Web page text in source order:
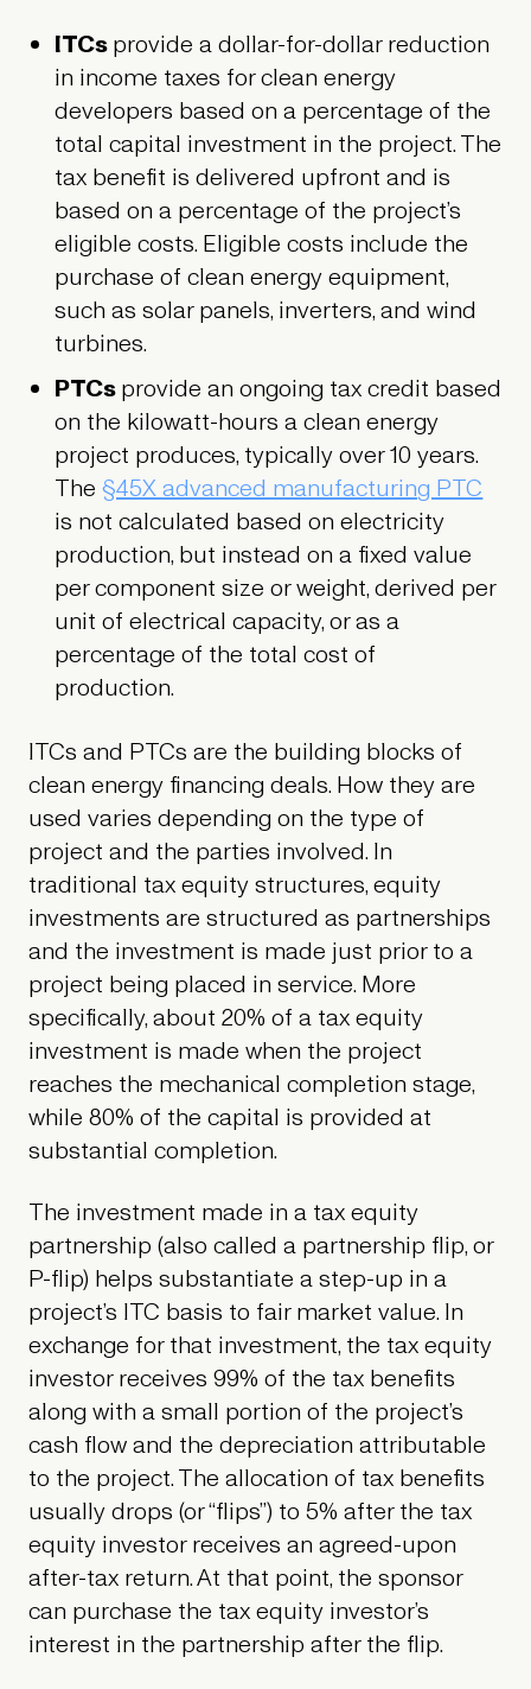
ITCsprovide a dollar-for-dollar reduction
in income taxes for clean energy
developers based on a percentage of the
total capital investment in the project. The
tax benefit is delivered upfront and is
based on a percentage of the project’s
eligible costs. Eligible costs include the
purchase of clean energy equipment,
such as solar panels, inverters, and wind
turbines.
PTCsprovide an ongoing tax credit based
on the kilowatt-hours a clean energy
project produces, typically over 10 years.
The§45X advanced manufacturing PTC
is not calculated based on electricity
production, but instead on a fixed value
per component size or weight, derived per
unit of electrical capacity, or as a
percentage of the total cost of
production.
ITCs and PTCs are the building blocks of
clean energy financing deals. How they are
used varies depending on the type of
project and the parties involved. In
traditional tax equity structures, equity
investments are structured as partnerships
and the investment is made just prior to a
project being placed in service. More
specifically, about 20% of a tax equity
investment is made when the project
reaches the mechanical completion stage,
while 80% of the capital is provided at
substantial completion.
The investment made in a tax equity
partnership (also called a partnership flip, or
P-flip) helps substantiate a step-up in a
project’s ITC basis to fair market value. In
exchange for that investment, the tax equity
investor receives 99% of the tax benefits
along with a small portion of the project’s
cash flow and the depreciation attributable
to the project. The allocation of tax benefits
usually drops (or “flips”) to 5% after the tax
equity investor receives an agreed-upon
after-tax return. At that point, the sponsor
can purchase the tax equity investor’s
interest in the partnership after the flip.